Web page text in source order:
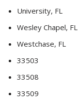
University, FL
Wesley Chapel, FL
Westchase, FL
33503
33508
33509